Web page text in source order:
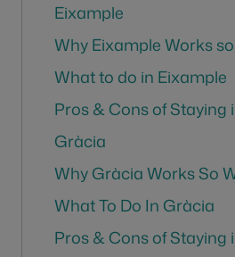
Eixample
Why Eixample Works
What to do in Eixample
Pros & Cons of Staying
Gràcia
Why Gràcia Works So
What To Do In Gràcia
Pros & Cons of Staying